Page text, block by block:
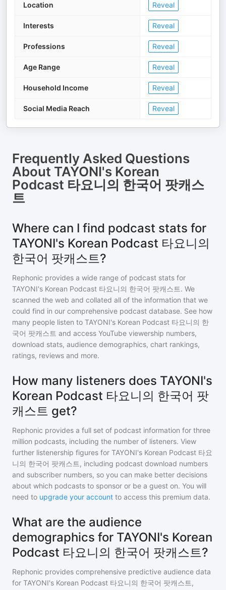
Location Reveal
Interests Reveal
Professions Reveal
Age Range Reveal
Household Income Reveal
Social Media Reach Reveal
Frequently Asked Questions
About TAYONI's Korean
Podcast 타요니의 한국어 팟캐스
트
Where can I find podcast stats for
TAYONI's Korean Podcast 타요니의
한국어 팟캐스트?
Rephonic provides a wide range of podcast stats for
TAYONI's Korean Podcast 타요니의 한국어 팟캐스트. We
scanned the web and collated all of the information that we
could find in our comprehensive podcast database. See how
many people listen to TAYONI's Korean Podcast 타요니의 한
국어 팟캐스트 and access YouTube viewership numbers,
download stats, audience demographics, chart rankings,
ratings, reviews and more.
How many listeners does TAYONI's
Korean Podcast 타요니의 한국어 팟
캐스트 get?
Rephonic provides a full set of podcast information for three
million podcasts, including the number of listeners. View
further listenership figures for TAYONI's Korean Podcast 타요
니의 한국어 팟캐스트, including podcast download numbers
and subscriber numbers, so you can make better decisions
about which podcasts to sponsor or be a guest on. You will
need to upgrade your account to access this premium data.
What are the audience
demographics for TAYONI's Korean
Podcast 타요니의 한국어 팟캐스트?
Rephonic provides comprehensive predictive audience data
for TAYONI's Korean Podcast 타요니의 한국어 팟캐스트,